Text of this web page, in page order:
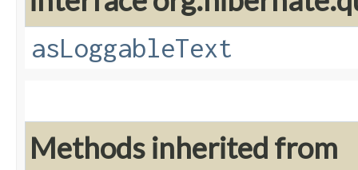
asLoggableText
Methods inherited from